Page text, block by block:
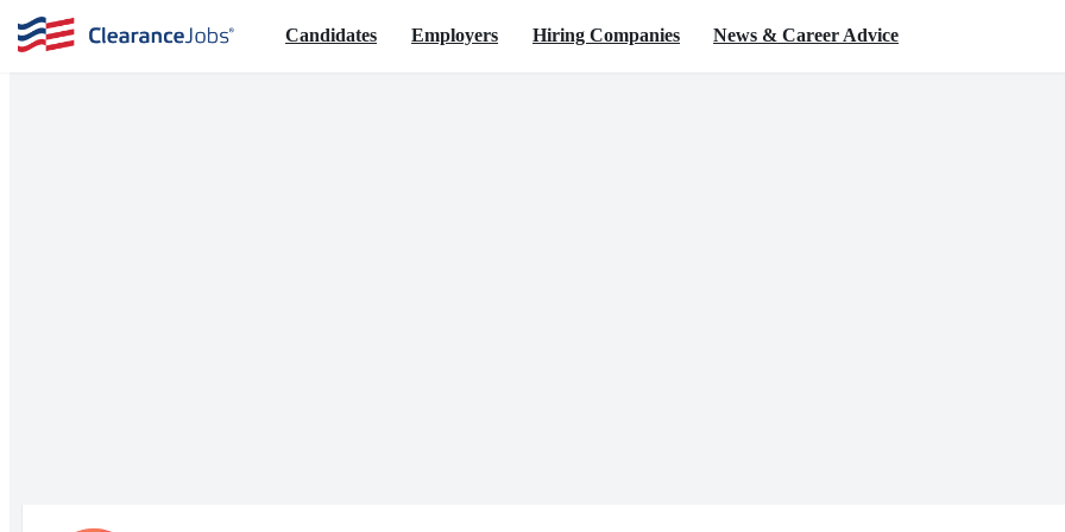
Candidates Employers Hiring Companies
News & Career Advice